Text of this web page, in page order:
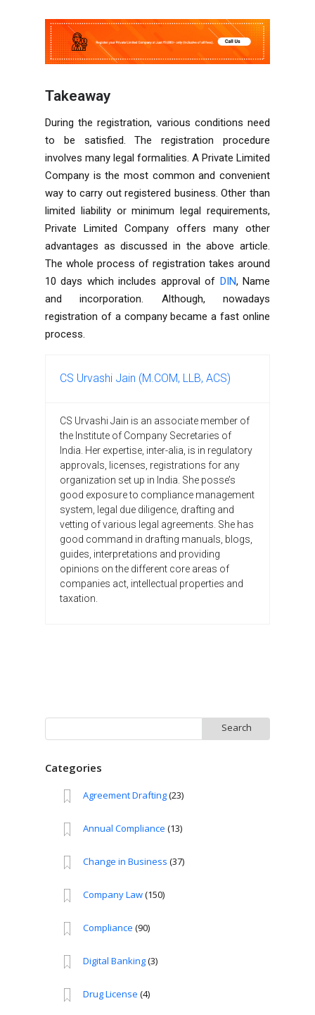
Takeaway
During the registration, various conditions need
to be satisfied. The registration procedure
involves many legal formalities. A Private Limited
Company is the most common and convenient
way to carry out registered business. Other than
limited liability or minimum legal requirements,
Private Limited Company offers many other
advantages as discussed in the above article.
The whole process of registration takes around
10 days which includes approval of DIN, Name
and incorporation. Although, nowadays
registration of a company became a fast online
process.
CS Urvashi Jain (M.COM, LLB, ACS)
CS Urvashi Jain is an associate member of
the Institute of Company Secretaries of
India. Her expertise, inter-alia, is in regulatory
approvals, licenses, registrations for any
organization set up in India. She posse’s
good exposure to compliance management
system, legal due diligence, drafting and
vetting of various legal agreements. She has
good command in drafting manuals, blogs,
guides, interpretations and providing
opinions on the different core areas of
companies act, intellectual properties and
taxation.
for:
Categories
Agreement Drafting(23)
Annual Compliance (13)
Change in Business (37)
Company Law(150)
Compliance (90)
Digital Banking(3)
Drug License (4)